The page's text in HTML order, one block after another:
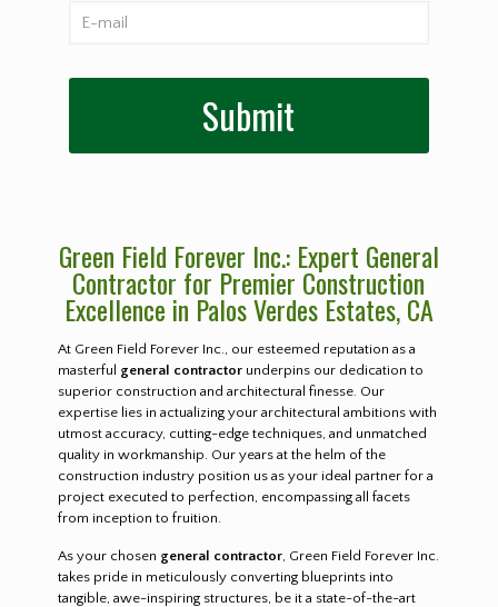
Green Field Forever Inc.: Expert General
Contractor for Premier Construction
Excellence in Palos Verdes Estates, CA
At Green Field Forever Inc., our esteemed reputation as a
masterful general contractorunderpins our dedication to
superior construction and architectural finesse. Our
expertise lies in actualizing your architectural ambitions with
utmost accuracy, cutting-edge techniques, and unmatched
quality in workmanship. Our years at the helm of the
construction industry position us as your ideal partner for a
project executed to perfection, encompassing all facets
from inception to fruition.
As your chosen general contractor, Green Field Forever Inc.
takes pride in meticulously converting blueprints into
tangible, awe-inspiring structures, be it a state-of-the-art